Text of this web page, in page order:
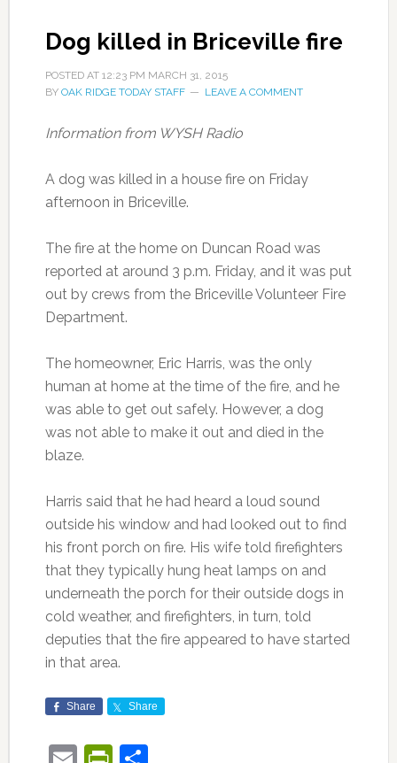
Dog killed in Briceville fire
POSTED AT 12:23 PM MARCH 31, 2015
BY OAK RIDGE TODAY STAFF LEAVE A COMMENT
Information from WYSH Radio
A dog was killed in a house fire on Friday
afternoon in Briceville.
The fire at the home on Duncan Road was
reported at around 3 p.m. Friday, and it was put
out by crews from the Briceville Volunteer Fire
Department.
The homeowner, Eric Harris, was the only
human at home at the time of the fire, and he
was able to get out safely. However, a dog
was not able to make it out and died in the
blaze.
Harris said that he had heard a loud sound
outside his window and had looked out to find
his front porch on fire. His wife told firefighters
that they typically hung heat lamps on and
underneath the porch for their outside dogs in
cold weather, and firefighters, in turn, told
deputies that the fire appeared to have started
in that area.
Share Share